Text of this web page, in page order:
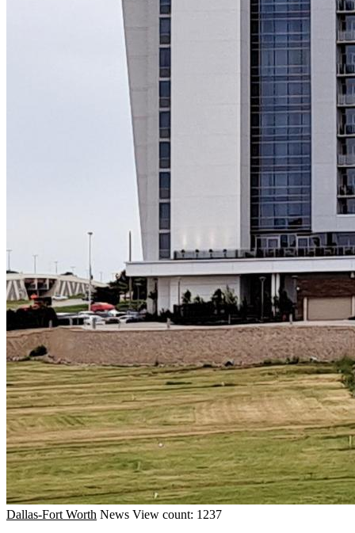
Dallas-Fort Worth News View count: 1237